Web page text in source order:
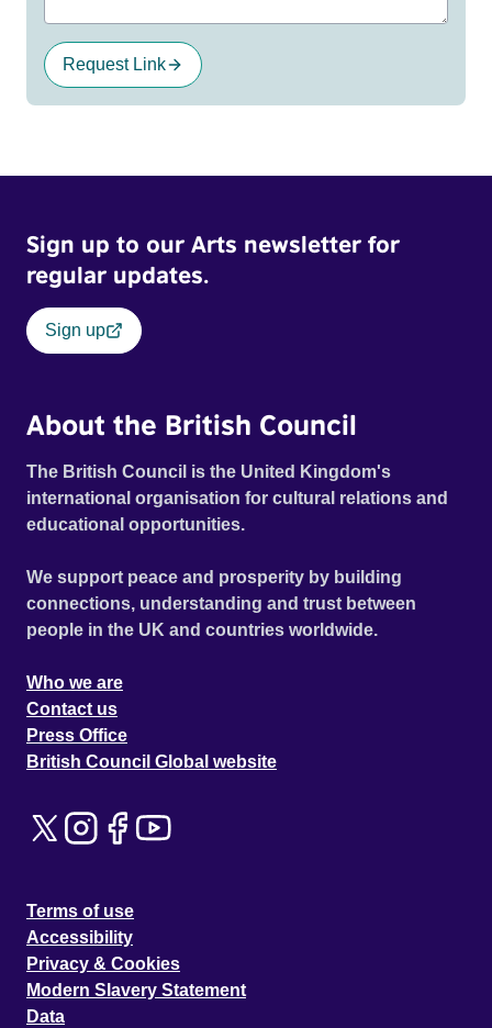
Request Link
Sign up to our Arts newsletter for
regular updates.
Sign up
About the British Council
The British Council is the United Kingdom's
international organisation for cultural relations and
educational opportunities.
We support peace and prosperity by building
connections, understanding and trust between
people in the UK and countries worldwide.
Who we are
Contact us
Press Office
British Council Global website
Terms of use
Accessibility
Privacy & Cookies
Modern Slavery Statement
Data